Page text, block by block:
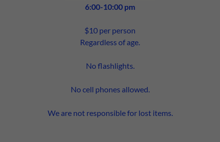
6:00-10:00 pm
$10 per person
Regardless of age.
No flashlights.
No cell phones allowed.
We are not responsible for lost items.